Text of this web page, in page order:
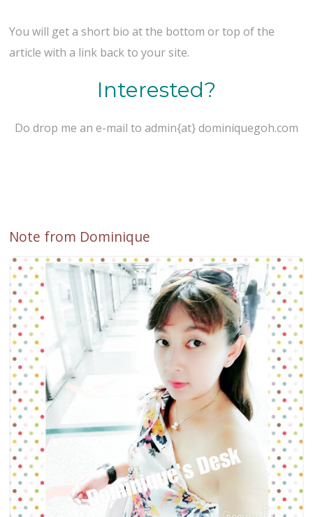
You will get a short bio at the bottom or top of the
article with a link back to your site.
Interested?
Do drop me an e-mail to admin{at} dominiquegoh.com
Note from Dominique